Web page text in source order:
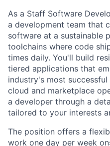
As a Staff Software
a development team that
software at a sustainable
toolchains where code
times daily. You'll build
tiered applications that
industry's most
cloud and marketplace
a developer through a
tailored to your interests
The position offers a
work one day per week